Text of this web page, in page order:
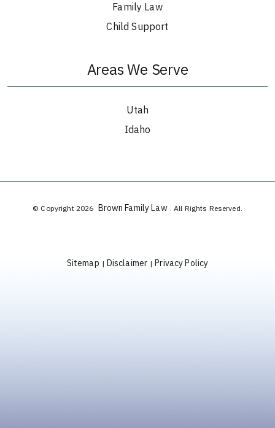
Family Law
Child Support
Areas We Serve
Utah
Idaho
© Copyright 2026 Brown Family Law . All Rights Reserved.
Sitemap | Disclaimer | Privacy Policy